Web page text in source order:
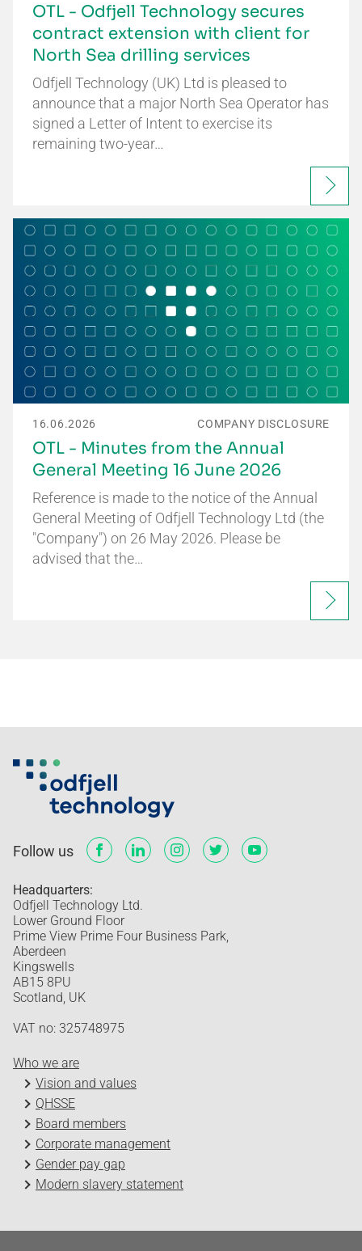
OTL - Odfjell Technology secures
contract extension with client for
North Sea drilling services
Odfjell Technology (UK) Ltd is pleased to
announce that a major North Sea Operator has
signed a Letter of Intent to exercise its
remaining two-year…
16.06.2026 COMPANY DISCLOSURE
OTL - Minutes from the Annual
General Meeting 16 June 2026
Reference is made to the notice of the Annual
General Meeting of Odfjell Technology Ltd (the
"Company") on 26 May 2026. Please be
advised that the…
Follow us
Headquarters:
Odfjell Technology Ltd.
Lower Ground Floor
Prime View Prime Four Business Park,
Aberdeen
Kingswells
AB15 8PU
Scotland, UK
VAT no: 325748975
Who we are
Vision and values
QHSSE
Board members
Corporate management
Gender pay gap
Modern slavery statement